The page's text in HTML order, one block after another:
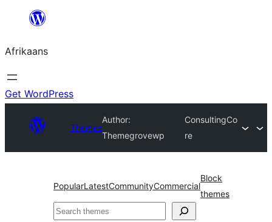
content
Afrikaans
Get WordPress
Themes
Author:
Themegrovewp
ConsultingCo
re
PopularLatestCommunityCommercial
Block
themes
Soek